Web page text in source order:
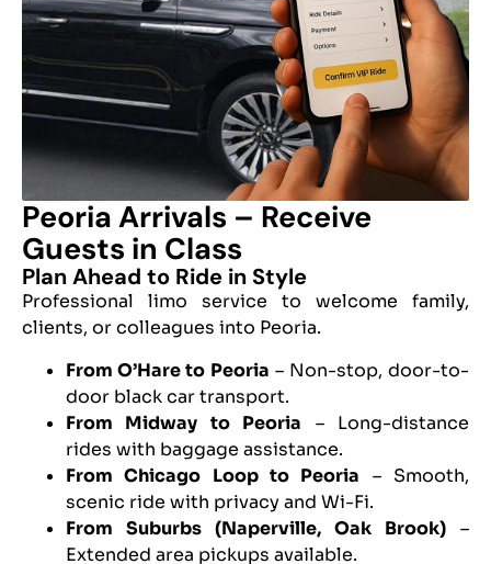
Peoria Arrivals – Receive
Guests in Class
Plan Ahead to Ride in Style
Professional limo service to welcome family,
clients, or colleagues into Peoria.
From O’Hare to Peoria – Non-stop, door-to-
door black car transport.
From Midway to Peoria – Long-distance
rides with baggage assistance.
From Chicago Loop to Peoria – Smooth,
scenic ride with privacy and Wi-Fi.
From Suburbs (Naperville, Oak Brook) –
Extended area pickups available.